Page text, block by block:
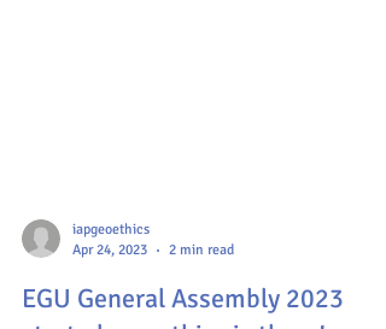
iapgeoethics
Apr 24, 2023
2 min read